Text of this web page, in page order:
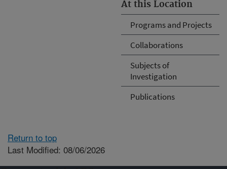
At this Location
Programs and Projects
Collaborations
Subjects of
Investigation
Publications
Return to top
Last Modified: 08/06/2026